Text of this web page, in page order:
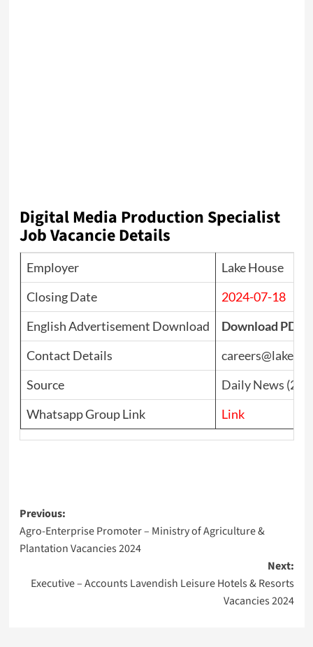
Digital Media Production Specialist
Job Vacancie Details
Employer
Lake House
Closing Date
2024-07-18
English Advertisement Download
Download PDF
Contact Details
Source
Daily News
Whatsapp Group Link
Link
Post
navigation
Previous:
Agro-Enterprise Promoter – Ministry of Agriculture &
Plantation Vacancies 2024
Next:
Executive – Accounts Lavendish Leisure Hotels & Resorts
Vacancies 2024